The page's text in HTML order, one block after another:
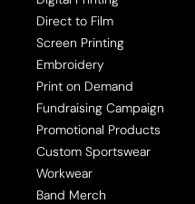
Direct to Film
Screen Printing
Embroidery
Print on Demand
Fundraising Campaign
Promotional Products
Custom Sportswear
Workwear
Band Merch